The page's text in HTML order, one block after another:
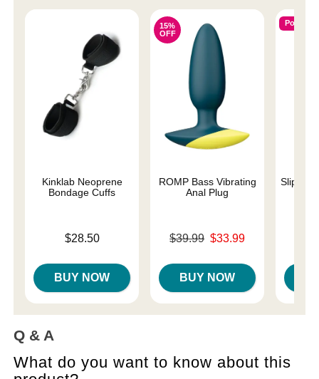
Kinklab Neoprene
Bondage Cuffs
$28.50
BUY NOW
15%
OFF
ROMP Bass Vibrating
Anal Plug
Original price was
$39.99 $33.99
BUY NOW
Popular
Q & A
What do you want to know about this